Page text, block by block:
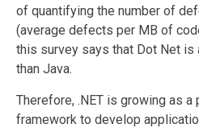
of quantifying the number of
(average defects per MB of
this survey says that Dot Net is
than Java.
Therefore, .NET is growing as
framework to develop